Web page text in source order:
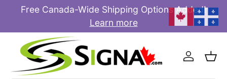
Free Canada-Wide Shipping Options Added!
Learn more
Log in